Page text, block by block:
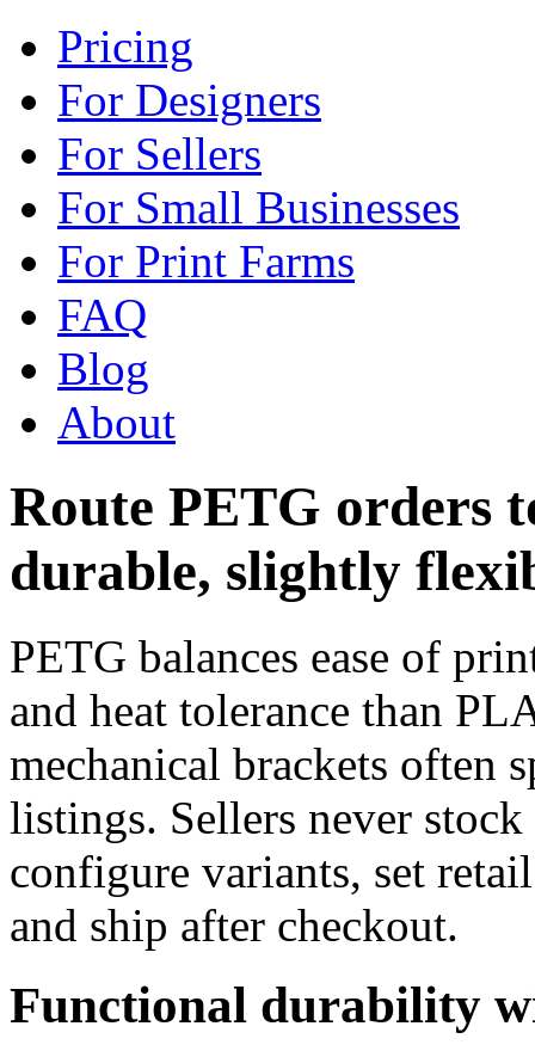
Pricing
For Designers
For Sellers
For Small Businesses
For Print Farms
FAQ
Blog
About
Route PETG orders
durable, slightly
PETG balances ease of
and heat tolerance than
mechanical brackets often
listings. Sellers never
configure variants, set
and ship after checkout.
Functional durability